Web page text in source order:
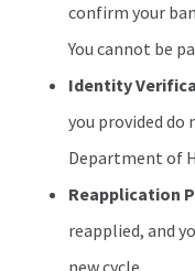
confirm your
You cannot be
Identity
you provided
Department of
Reapplication
reapplied, and
new cycle.